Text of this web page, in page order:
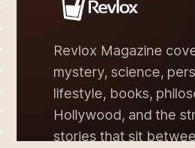
Revlox Magazine
mystery, science,
lifestyle, books,
Hollywood, and the
stories that sit